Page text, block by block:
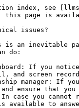
index, see
this page is
issues?
is an inevitable
do:
If you
and screen
manager: If
ensure that you
case you cannot
available to